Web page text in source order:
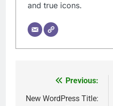
and true icons.
navigation
Previous:
New WordPress Title: